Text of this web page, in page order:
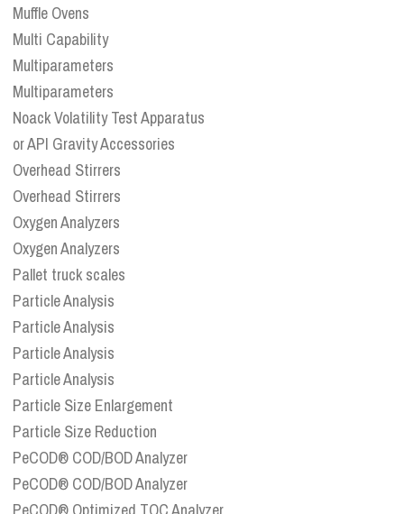
Muffle Ovens
Multi Capability
Multiparameters
Multiparameters
Noack Volatility Test Apparatus
or API Gravity Accessories
Overhead Stirrers
Overhead Stirrers
Oxygen Analyzers
Oxygen Analyzers
Pallet truck scales
Particle Analysis
Particle Analysis
Particle Analysis
Particle Analysis
Particle Size Enlargement
Particle Size Reduction
PeCOD® COD/BOD Analyzer
PeCOD® COD/BOD Analyzer